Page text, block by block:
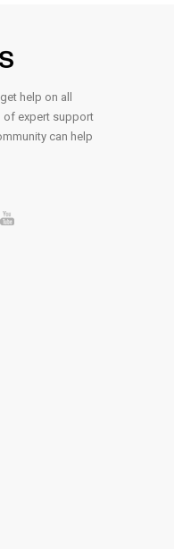
help on all
of expert support
can help